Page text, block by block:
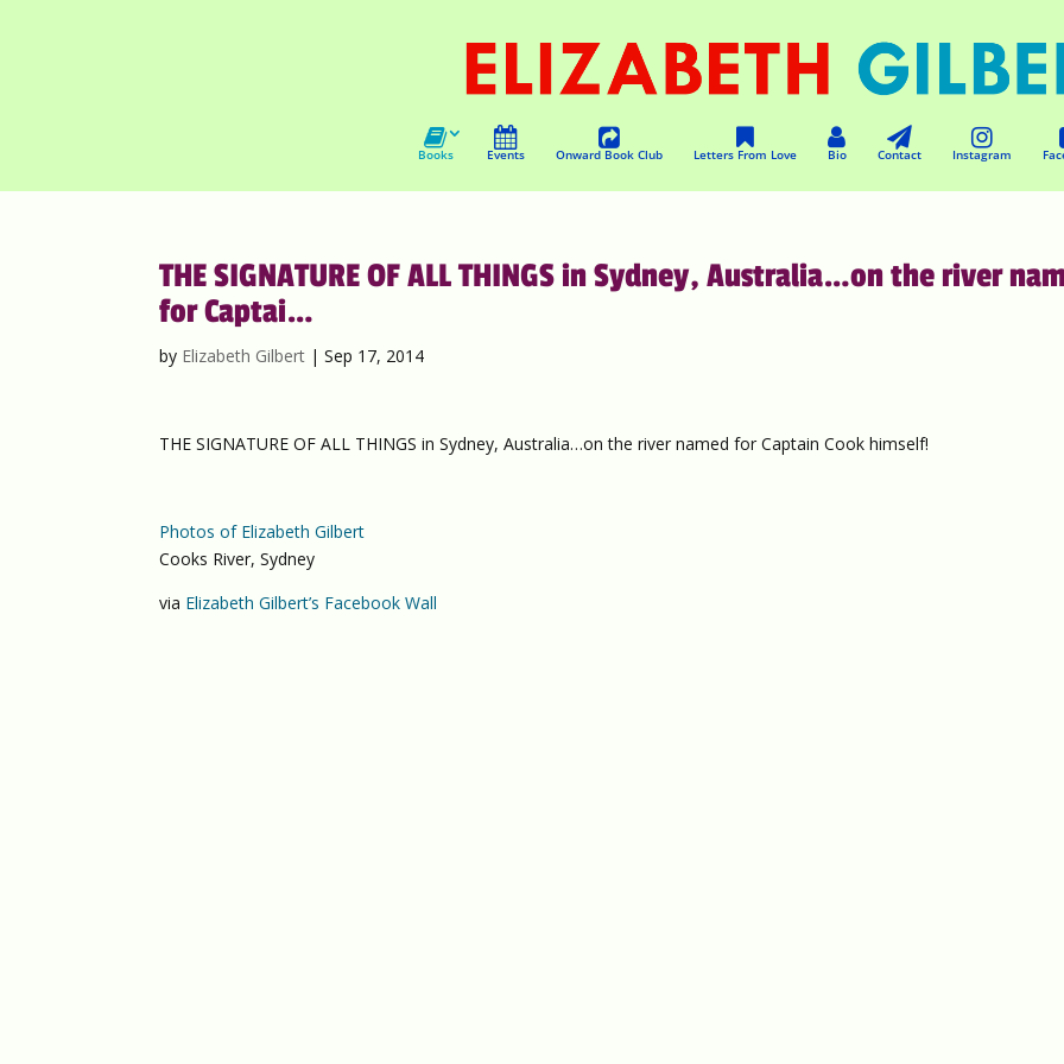
Books Events Onward Book Club Letters From Love Bio Contact Instagram
THE SIGNATURE OF ALL THINGS in Sydney, Australia…on the river
for Captai…
by Elizabeth Gilbert |Sep 17, 2014
THE SIGNATURE OF ALL THINGS in Sydney, Australia…on the river named for Captain Cook himself!
Photos of Elizabeth Gilbert
Cooks River, Sydney
via Elizabeth Gilbert’s Facebook Wall